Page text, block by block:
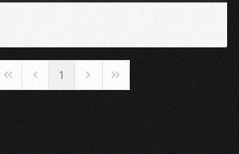
First PagePrevious Page
1
Next PageLast Page